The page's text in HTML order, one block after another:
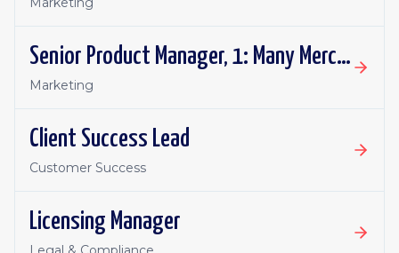
Senior Product Manager, 1: Many Merchant Growth
Marketing
Client Success Lead
Customer Success
Licensing Manager